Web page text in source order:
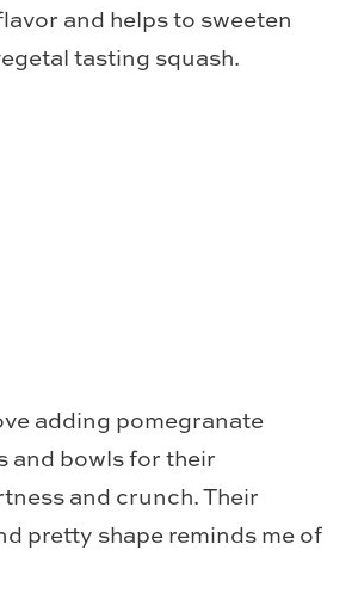
and helps to sweeten
tasting squash.
adding pomegranate
and bowls for their
and crunch. Their
pretty shape reminds me of